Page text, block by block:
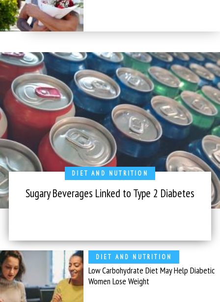
DIET AND NUTRITION
Sugary Beverages Linked to Type 2 Diabetes
DIET AND NUTRITION
Low Carbohydrate Diet May Help Diabetic
Women Lose Weight